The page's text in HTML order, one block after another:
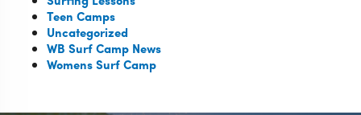
Teen Camps
Uncategorized
WB Surf Camp News
Womens Surf Camp